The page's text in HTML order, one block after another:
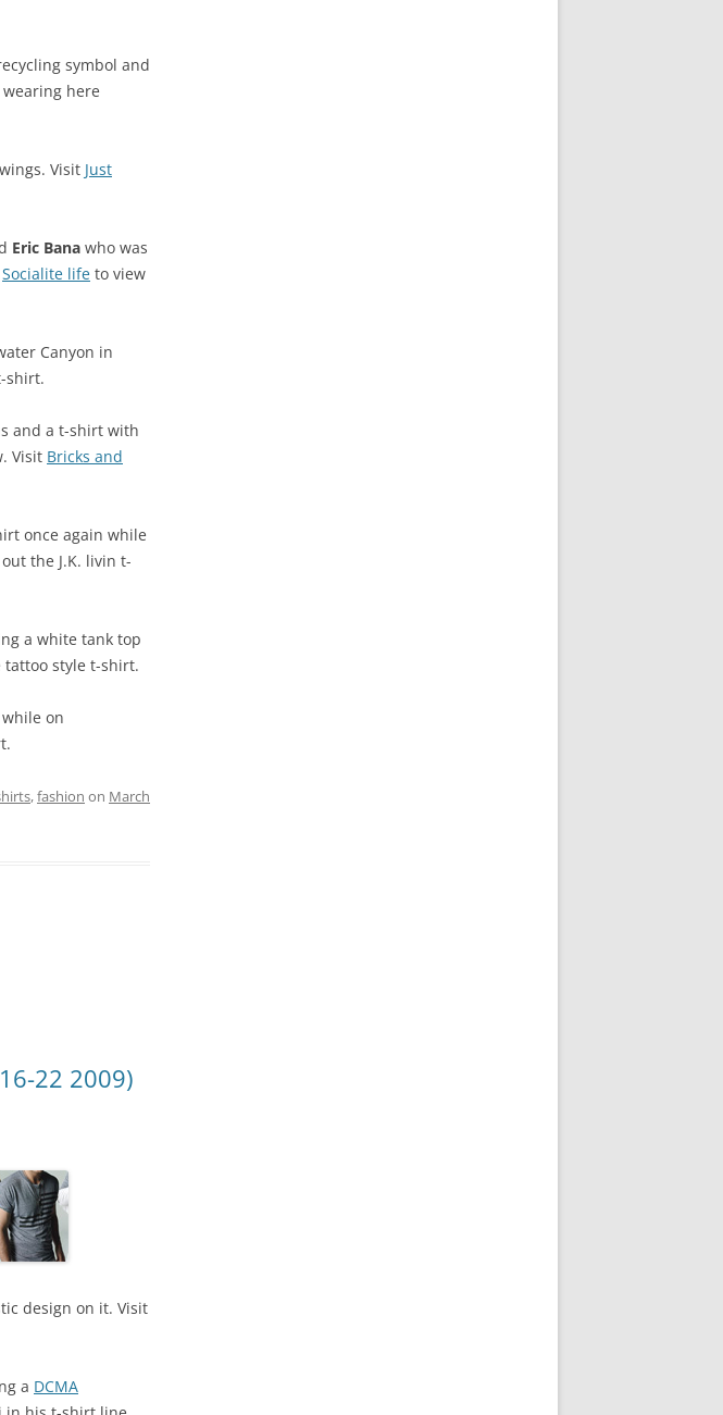
symbol and
here
Visit Just
Eric Bana who was
Socialite life to view
Canyon in
shirt.
and a t-shirt with
Visit Bricks and
once again while
the J.K. livin t-
a white tank top
tattoo style t-shirt.
on
,fashion on March
22 2009)
design on it. Visit
a DCMA